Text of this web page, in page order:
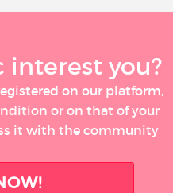
interest you?
on our platform,
or on that of your
it with the community